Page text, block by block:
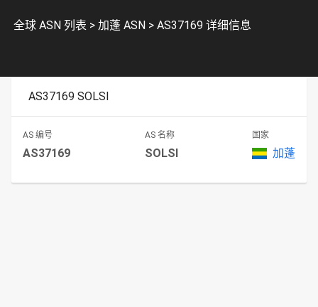
全球 ASN 列表 > 加蓬 ASN > AS37169 详细信息
AS37169 SOLSI
AS 编号
AS37169
AS 名称
SOLSI
国家
加蓬